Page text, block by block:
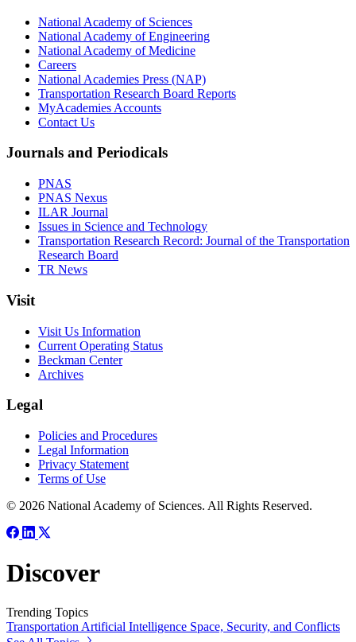
National Academy of Sciences
National Academy of Engineering
National Academy of Medicine
Careers
National Academies Press (NAP)
Transportation Research Board Reports
MyAcademies Accounts
Contact Us
Journals and Periodicals
PNAS
PNAS Nexus
ILAR Journal
Issues in Science and Technology
Transportation Research Record: Journal of the Transportation
Research Board
TR News
Visit
Visit Us Information
Current Operating Status
Beckman Center
Archives
Legal
Policies and Procedures
Legal Information
Privacy Statement
Terms of Use
© 2026 National Academy of Sciences. All Rights Reserved.
Discover
Trending Topics
Transportation Artificial Intelligence Space, Security, and Conflicts